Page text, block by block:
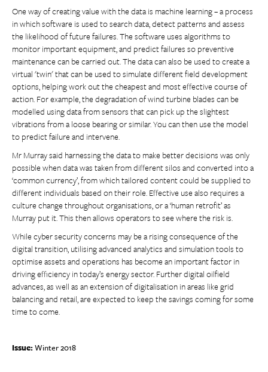
One way of creating value with the data is machine learning – a process
in which software is used to search data, detect patterns and assess
the likelihood of future failures. The software uses algorithms to
monitor important equipment, and predict failures so preventive
maintenance can be carried out. The data can also be used to create a
virtual 'twin' that can be used to simulate different field development
options, helping work out the cheapest and most effective course of
action. For example, the degradation of wind turbine blades can be
modelled using data from sensors that can pick up the slightest
vibrations from a loose bearing or similar. You can then use the model
to predict failure and intervene.
Mr Murray said harnessing the data to make better decisions was only
possible when data was taken from different silos and converted into a
‘common currency’, from which tailored content could be supplied to
different individuals based on their role. Effective use also requires a
culture change throughout organisations, or a ‘human retrofit’ as
Murray put it. This then allows operators to see where the risk is.
While cyber security concerns may be a rising consequence of the
digital transition, utilising advanced analytics and simulation tools to
optimise assets and operations has become an important factor in
driving efficiency in today’s energy sector. Further digital oilfield
advances, as well as an extension of digitalisation in areas like grid
balancing and retail, are expected to keep the savings coming for some
time to come.
Issue:Winter 2018